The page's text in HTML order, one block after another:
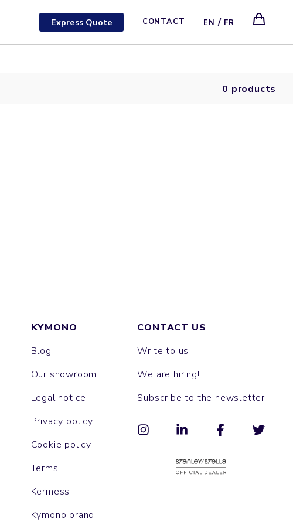
Express Quote CONTACT EN / FR
0 products
KYMONO
Blog
Our showroom
Legal notice
Privacy policy
Cookie policy
Terms
Kermess
Kymono brand
CONTACT US
Write to us
We are hiring!
Subscribe to the newsletter